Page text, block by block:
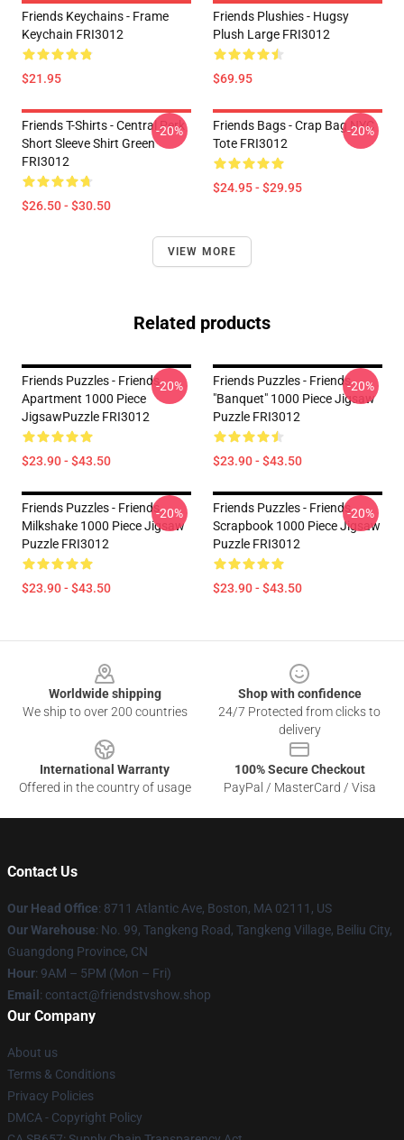
Friends Keychains - Frame
Keychain FRI3012
$21.95
Friends Plushies - Hugsy
Plush Large FRI3012
$69.95
Friends T-Shirts - Central Perk
Short Sleeve Shirt Green
FRI3012
$26.50 - $30.50
-20%
Friends Bags - Crap Bag NYC
Tote FRI3012
$24.95 - $29.95
-20%
VIEW MORE
Related products
Friends Puzzles - Friends
Apartment 1000 Piece
JigsawPuzzle FRI3012
$23.90 - $43.50
-20%
Friends Puzzles - Friends
"Banquet" 1000 Piece Jigsaw
Puzzle FRI3012
$23.90 - $43.50
-20%
Friends Puzzles - Friends
Milkshake 1000 Piece Jigsaw
Puzzle FRI3012
$23.90 - $43.50
-20%
Friends Puzzles - Friends
Scrapbook 1000 Piece Jigsaw
Puzzle FRI3012
$23.90 - $43.50
-20%
Worldwide shipping
We ship to over 200 countries
Shop with confidence
24/7 Protected from clicks to
delivery
International Warranty
Offered in the country of usage
100% Secure Checkout
PayPal / MasterCard / Visa
Contact Us
Our Head Office: 8711 Atlantic Ave, Boston, MA 02111, US
Our Warehouse: No. 99, Tangkeng Road, Tangkeng Village, Beiliu City,
Guangdong Province, CN
Hour: 9AM – 5PM (Mon – Fri)
Email : contact@friendstvshow.shop
Our Company
About us
Terms & Conditions
Privacy Policies
DMCA - Copyright Policy